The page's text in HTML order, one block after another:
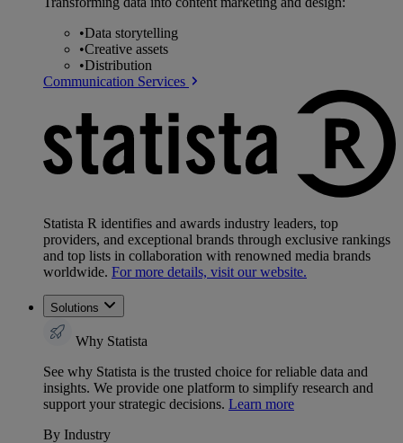
•Data storytelling
•Creative assets
•Distribution
Communication Services
Statista R identifies and awards industry leaders, top
providers, and exceptional brands through exclusive rankings
and top lists in collaboration with renowned media brands
worldwide. For more details, visit our website.
Solutions
Why Statista
See why Statista is the trusted choice for reliable data and
insights. We provide one platform to simplify research and
support your strategic decisions. Learn more
By Industry